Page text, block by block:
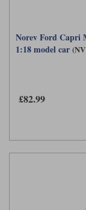
Norev Ford Capri
1:18 model car
£82.99